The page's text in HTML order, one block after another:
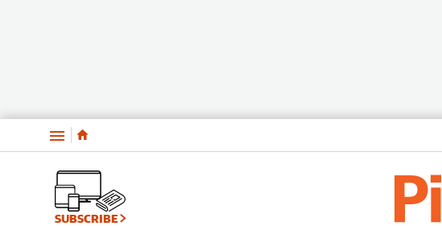
Menu
SUBSCRIBE